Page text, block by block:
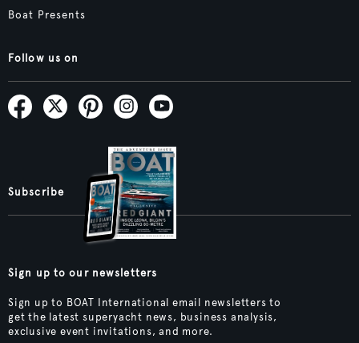
Boat Presents
Follow us on
Subscribe
Sign up to our newsletters
Sign up to BOAT International email newsletters to
get the latest superyacht news, business analysis,
exclusive event invitations, and more.